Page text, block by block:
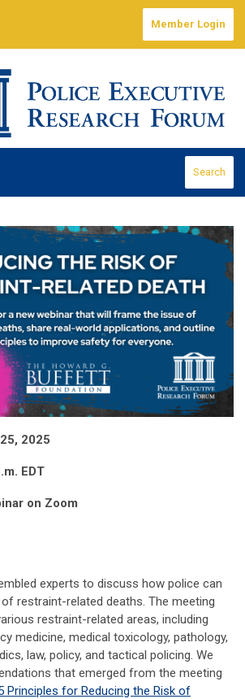
Member Login
Search
2025
EDT
on Zoom
experts to discuss how police can
restraint-related deaths. The meeting
restraint-related areas, including
medicine, medical toxicology, pathology,
law, policy, and tactical policing. We
that emerged from the meeting
Principles for Reducing the Risk of